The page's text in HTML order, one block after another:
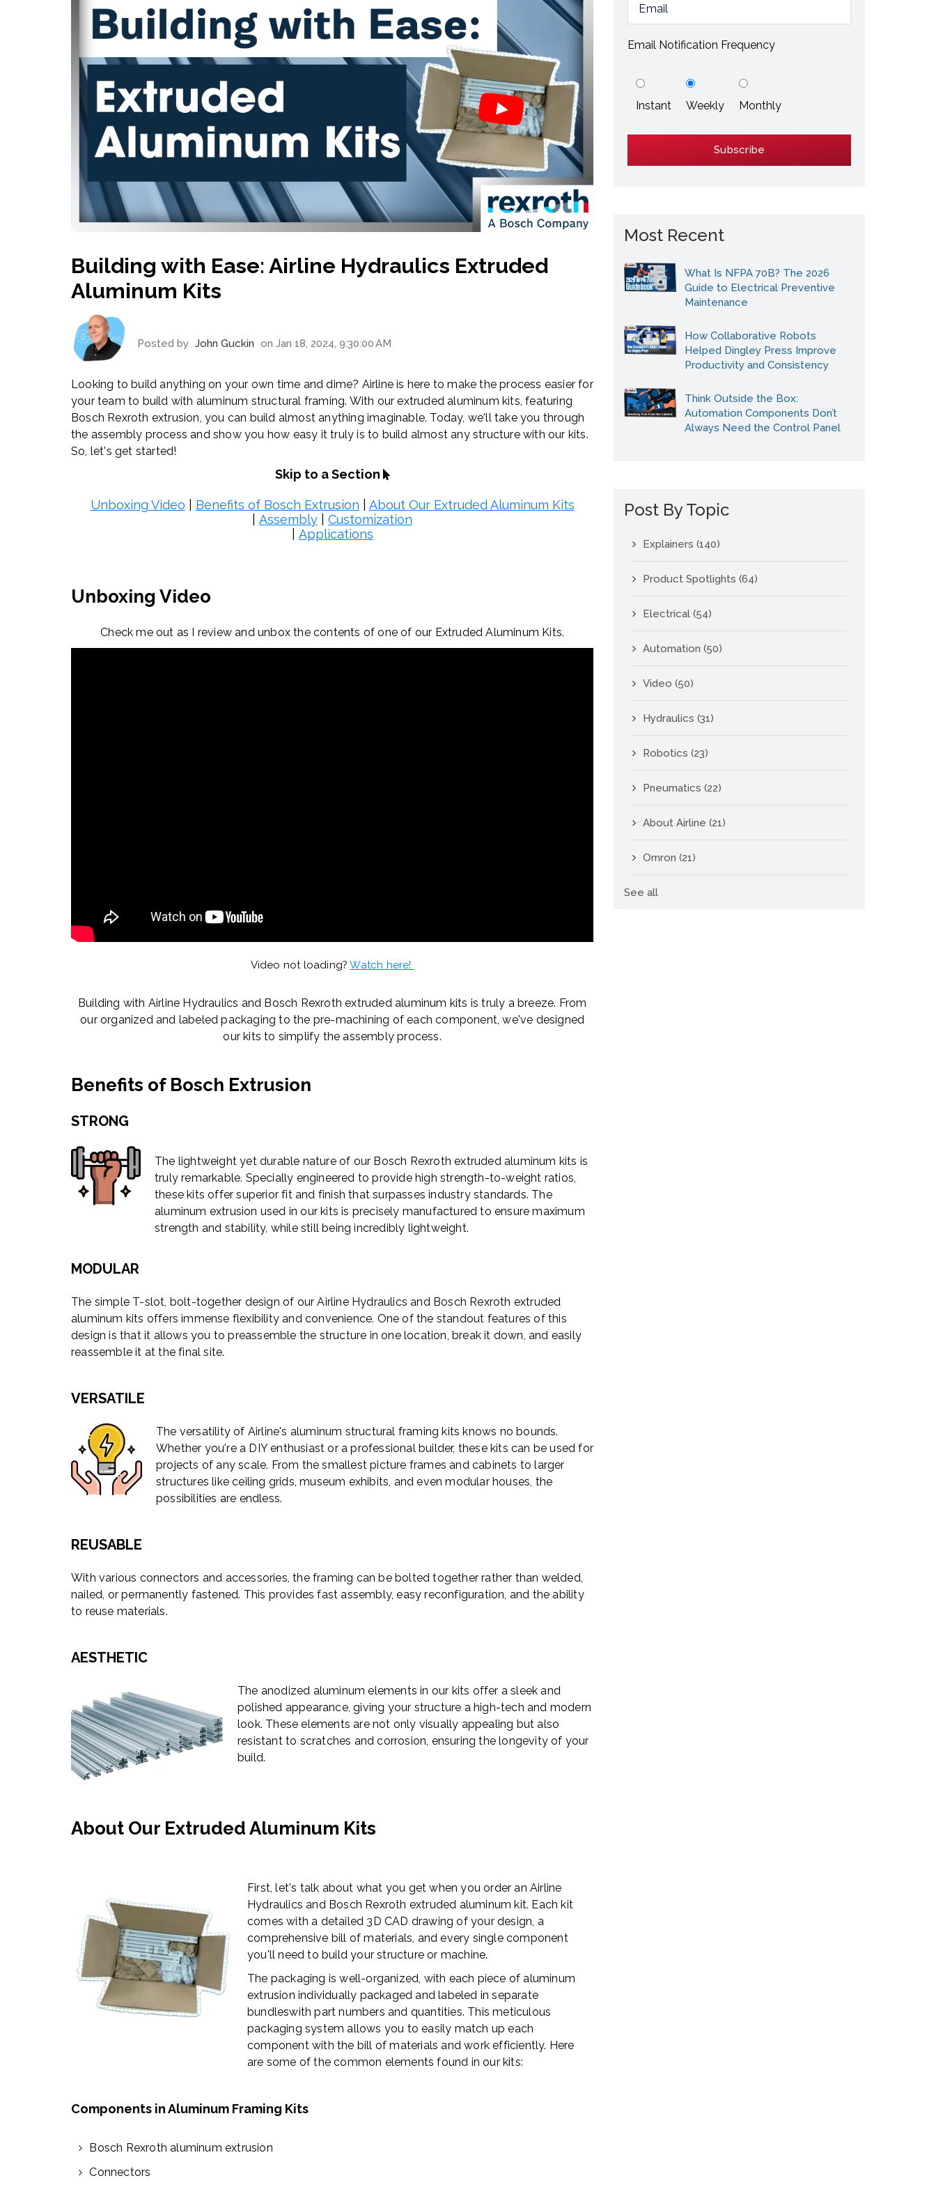
Automation/Controls Pneumatics
Liquid & Gas
Pressure
Networking
Services
Cabinet Climate
Control
+ more
Explore More
Predictive Maintenance Robotics
Energy Efficiency
All Brands
Industries
Transactional
Services
Quality Policy
News and Events
Press Room
Building with Ease: Airline Hydraulics Extruded
Aluminum Kits
Posted by John Guckin on Jan 18, 2024, 9:30:00 AM
Looking to build anything on your own time and dime? Airline is here to make the process easier for
your team to build with aluminum structural framing. With our extruded aluminum kits, featuring
Bosch Rexroth extrusion, you can build almost anything imaginable. Today, we'll take you through
the assembly process and show you how easy it truly is to build almost any structure with our kits.
So, let's get started!
Skip to a Section
Unboxing Video Benefits of Bosch Extrusion
About Our Extruded Aluminum Kits
|Assembly |Customization
Applications
Unboxing Video
Check me out as I review and unbox the contents of one of our Extruded Aluminum Kits.
Video not loading?Watch here!
Building with Airline Hydraulics and Bosch Rexroth extruded aluminum kits is truly a breeze. From
our organized and labeled packaging to the pre-machining of each component, we've designed
our kits to simplify the assembly process.
Benefits of Bosch Extrusion
STRONG
The lightweight yet durable nature of our Bosch Rexroth extruded aluminum kits is
truly remarkable. Specially engineered to provide high strength-to-weight ratios,
these kits offer superior fit and finish that surpasses industry standards. The
aluminum extrusion used in our kits is precisely manufactured to ensure maximum
strength and stability, while still being incredibly lightweight.
MODULAR
The simple T-slot, bolt-together design of our Airline Hydraulics and Bosch Rexroth extruded
aluminum kits offers immense flexibility and convenience. One of the standout features of this
design is that it allows you to preassemble the structure in one location, break it down, and easily
reassemble it at the final site.
VERSATILE
The versatility of Airline's aluminum structural framing kits knows no bounds.
Whether you're a DIY enthusiast or a professional builder, these kits can be used for
projects of any scale. From the smallest picture frames and cabinets to larger
structures like ceiling grids, museum exhibits, and even modular houses, the
possibilities are endless.
REUSABLE
With various connectors and accessories, the framing can be bolted together rather than welded,
nailed, or permanently fastened. This provides fast assembly, easy reconfiguration, and the ability
to reuse materials.
AESTHETIC
The anodized aluminum elements in our kits offer a sleek and
polished appearance, giving your structure a high-tech and modern
look. These elements are not only visually appealing but also
resistant to scratches and corrosion, ensuring the longevity of your
build.
About Our Extruded Aluminum Kits
First, let's talk about what you get when you order an Airline
Hydraulics and Bosch Rexroth extruded aluminum kit. Each kit
comes with a detailed 3D CAD drawing of your design, a
comprehensive bill of materials, and every single component
you'll need to build your structure or machine.
The packaging is well-organized, with each piece of aluminum
extrusion individually packaged and labeled in separate
bundleswith part numbers and quantities. This meticulous
packaging system allows you to easily match up each
component with the bill of materials and work efficiently. Here
are some of the common elements found in our kits:
Components in Aluminum Framing Kits
Bosch Rexroth aluminum extrusion
Connectors
Email Notification Frequency
Instant Weekly Monthly
Most Recent
What Is NFPA 70B? The 2026
Guide to Electrical Preventive
Maintenance
How Collaborative Robots
Helped Dingley Press Improve
Productivity and Consistency
Think Outside the Box:
Automation Components Don’t
Always Need the Control Panel
Post By Topic
Explainers (140)
Product Spotlights (64)
Electrical (54)
Automation (50)
Video (50)
Hydraulics (31)
Robotics (23)
Pneumatics (22)
About Airline (21)
Omron (21)
See all